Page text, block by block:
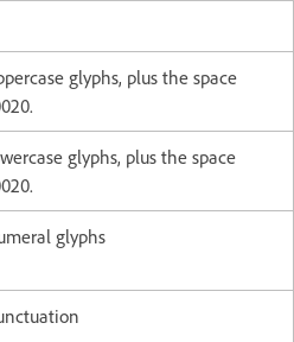
glyphs, plus the space
glyphs, plus the space
glyphs